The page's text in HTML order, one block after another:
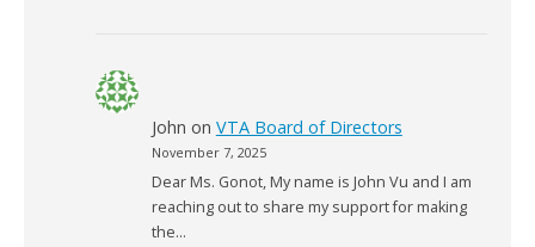
John on VTA Board of Directors
November 7, 2025
Dear Ms. Gonot, My name is John Vu and I am
reaching out to share my support for making
the…